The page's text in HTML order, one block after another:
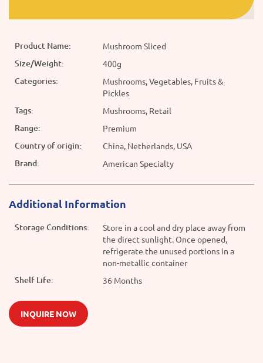
Product Name: Mushroom Sliced
Size/Weight: 400g
Categories:
Mushrooms, Vegetables, Fruits &
Pickles
Tags: Mushrooms, Retail
Range: Premium
Country of origin: China, Netherlands, USA
Brand: American Specialty
Additional Information
Storage Conditions:
Store in a cool and dry place away from
the direct sunlight. Once opened,
refrigerate the unused portions in a
non-metallic container
Shelf Life: 36 Months
INQUIRE NOW